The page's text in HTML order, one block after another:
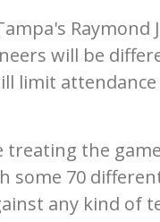
Raymond
will be
limit
the
some 70
any kind of